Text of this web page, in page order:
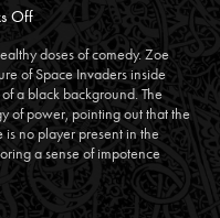
Off
doses of comedy. Zoe
of Space Invaders inside
a black background. The
of power, pointing out that the
is no player present in the
a sense of impotence